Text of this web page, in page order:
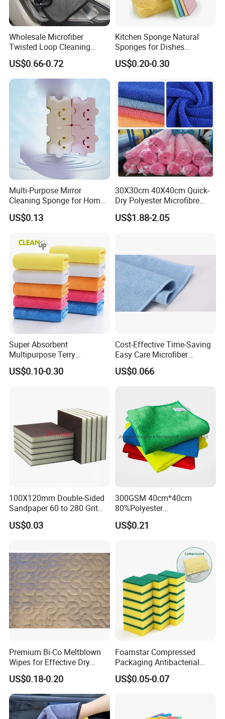
Wholesale Microfiber
Twisted Loop Cleaning
Cloth Drying Details Car
Washing Towel
US$0.66-0.72
Kitchen Sponge Natural
Sponges for Dishes
Compressed Wood Pulp
Sponges
US$0.20-0.30
Multi-Purpose Mirror
Cleaning Sponge for Home
and Auto Use Wholesale
Household Items
US$0.13
30X30cm 40X40cm Quick-
Dry Polyester Microfibre
Cleaning Cloth Roll Micro
Fiber Auto Detailing Drying
US$1.88-2.05
Super Absorbent
Multipurpose Terry
Microfiber Cleaning Cloth
Washable Quick Dry Rag for
US$0.10-0.30
Cost-Effective Time-Saving
Easy Care Microfiber
Cleaning Beach Towel for
Household Cleaning
US$0.066
100X120mm Double-Sided
Sandpaper 60 to 280 Grit
Sanding and Grinding
Sponge
US$0.03
300GSM 40cm*40cm
80%Polyester
20%Polyamide Microfiber
Kitchen Car Cleaning Cloth
US$0.21
Premium Bi-Co Meltblown
Wipes for Effective Dry
Cleaning
US$0.18-0.20
Foamstar Compressed
Packaging Antibacterial
Nylon Heavy Duty Yellow
Dish Washing Kitchen
US$0.05-0.07